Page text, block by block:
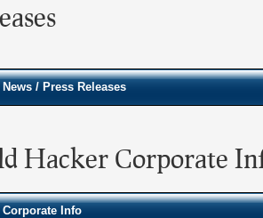
News / Press Releases
Hacker Corporate
Corporate Info